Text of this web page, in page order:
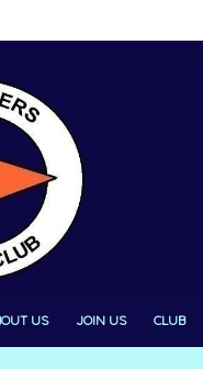
US JOIN US CLUB